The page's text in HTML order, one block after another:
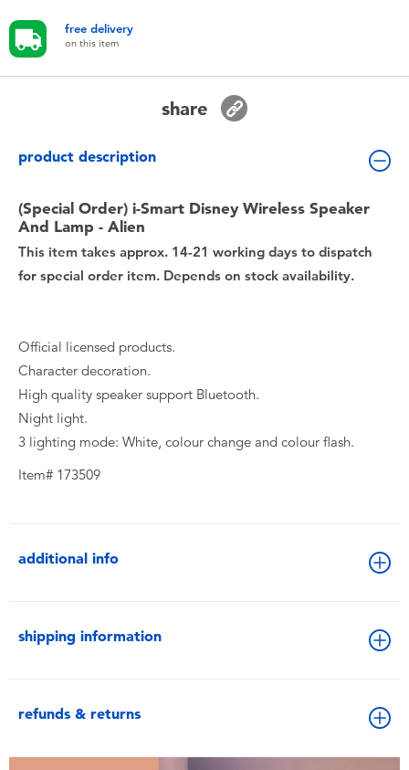
Lifestyle Products
free delivery
on this item
share
product description
(Special Order) i-Smart Disney Wireless Speaker
And Lamp - Alien
This item takes approx. 14-21 working days to dispatch
for special order item. Depends on stock availability.
Official licensed products.
Character decoration.
High quality speaker support Bluetooth.
Night light.
3 lighting mode: White, colour change and colour flash.
Item# 173509
additional info
shipping information
refunds & returns